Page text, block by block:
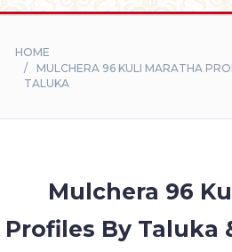
DIVORCEE
CONTACT
HOME
MULCHERA 96 KULI MARATHA
TALUKA
Mulchera 96
Profiles By Taluka